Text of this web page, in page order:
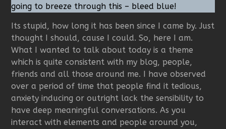
going to breeze through this – bleed blue!
Its stupid, how long it has been since I came by. Just
thought I should, cause I could. So, here I am.
What I wanted to talk about today is a theme
which is quite consistent with my blog, people,
friends and all those around me. I have observed
over a period of time that people find it tedious,
anxiety inducing or outright lack the sensibility to
have deep meaningful conversations. As you
interact with elements and people around you,